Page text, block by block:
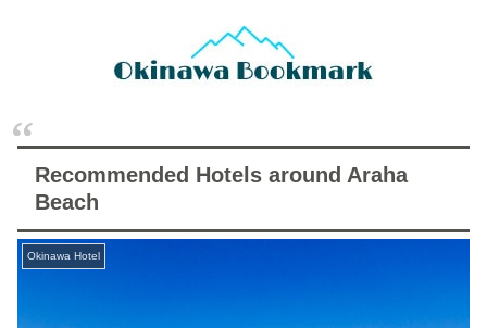
Recommended Hotels around Araha
Beach
Okinawa Hotel